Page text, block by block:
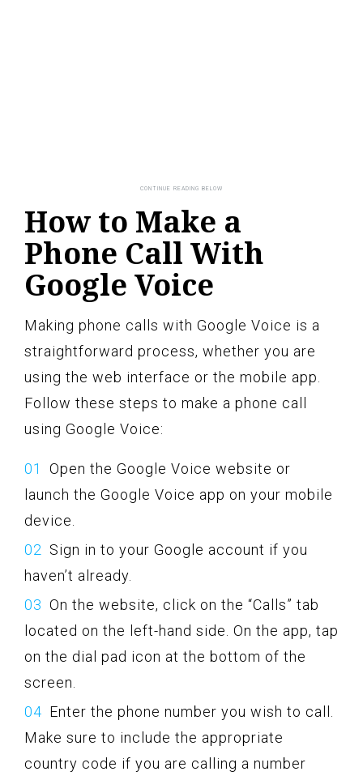
How to Make a
Phone Call With
Google Voice
Making phone calls with Google Voice is a
straightforward process, whether you are
using the web interface or the mobile app.
Follow these steps to make a phone call
using Google Voice:
Open the Google Voice website or
launch the Google Voice app on your mobile
device.
Sign in to your Google account if you
haven’t already.
On the website, click on the “Calls” tab
located on the left-hand side. On the app, tap
on the dial pad icon at the bottom of the
screen.
Enter the phone number you wish to call.
Make sure to include the appropriate
country code if you are calling a number